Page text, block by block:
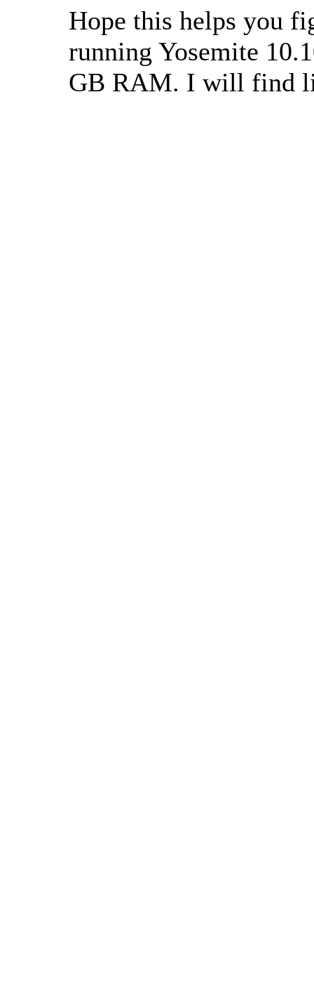
Hope this helps you
running Yosemite
GB RAM. I will find